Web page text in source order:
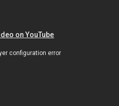
on YouTube
configuration error